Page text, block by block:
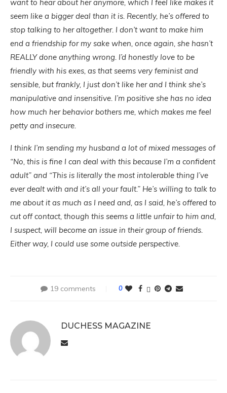
want to hear about her anymore, which I feel like makes it
seem like a bigger deal than it is. Recently, he’s offered to
stop talking to her altogether. I don’t want to make him
end a friendship for my sake when, once again, she hasn’t
REALLY done anything wrong. I’d honestly love to be
friendly with his exes, as that seems very feminist and
sensible, but frankly, I just don’t like her and I think she’s
manipulative and insensitive. I’m positive she has no idea
how much her behavior bothers me, which makes me feel
petty and insecure.
I think I’m sending my husband a lot of mixed messages of
“No, this is fine I can deal with this because I’m a confident
adult” and “This is literally the most intolerable thing I’ve
ever dealt with and it’s all your fault.” He’s willing to talk to
me about it as much as I need and, as I said, he’s offered to
cut off contact, though this seems a little unfair to him and,
I suspect, will become an issue in their group of friends.
Either way, I could use some outside perspective.
19 comments 0
DUCHESS MAGAZINE